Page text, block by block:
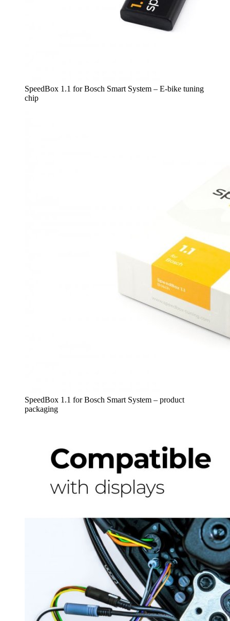
SpeedBox 1.1 for Bosch Smart System – E-bike tuning
chip
SpeedBox 1.1 for Bosch Smart System – product
packaging